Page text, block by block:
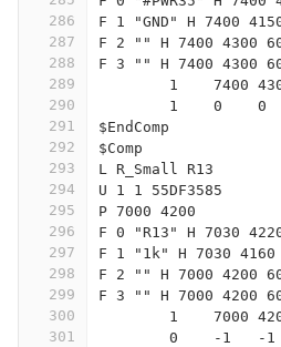
286
287
288
289
290
291
292
293
294
295
296
297
298
299
300
301
F 1 "GND" H 7400
F 2 "" H 7400 4300
F 3 "" H 7400 4300
1    7400
1    0    0
$EndComp
$Comp
L R_Small R13
U 1 1 55DF3585
P 7000 4200
F 0 "R13" H 7030
F 1 "1k" H 7030 4160
F 2 "" H 7000 4200
F 3 "" H 7000 4200
1    7000
0    -1